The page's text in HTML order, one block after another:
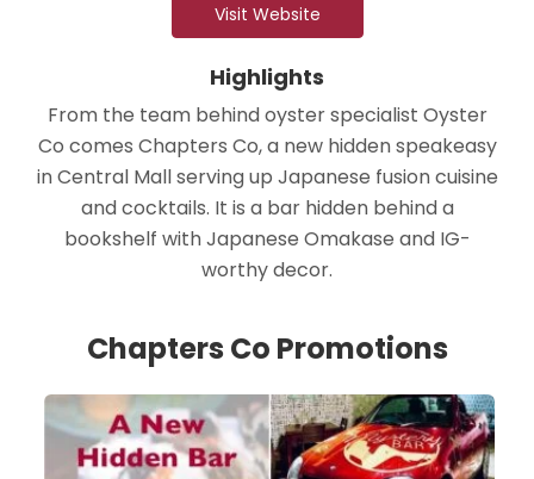
Visit Website
Highlights
From the team behind oyster specialist Oyster
Co comes Chapters Co, a new hidden speakeasy
in Central Mall serving up Japanese fusion cuisine
and cocktails. It is a bar hidden behind a
bookshelf with Japanese Omakase and IG-
worthy decor.
Chapters Co Promotions